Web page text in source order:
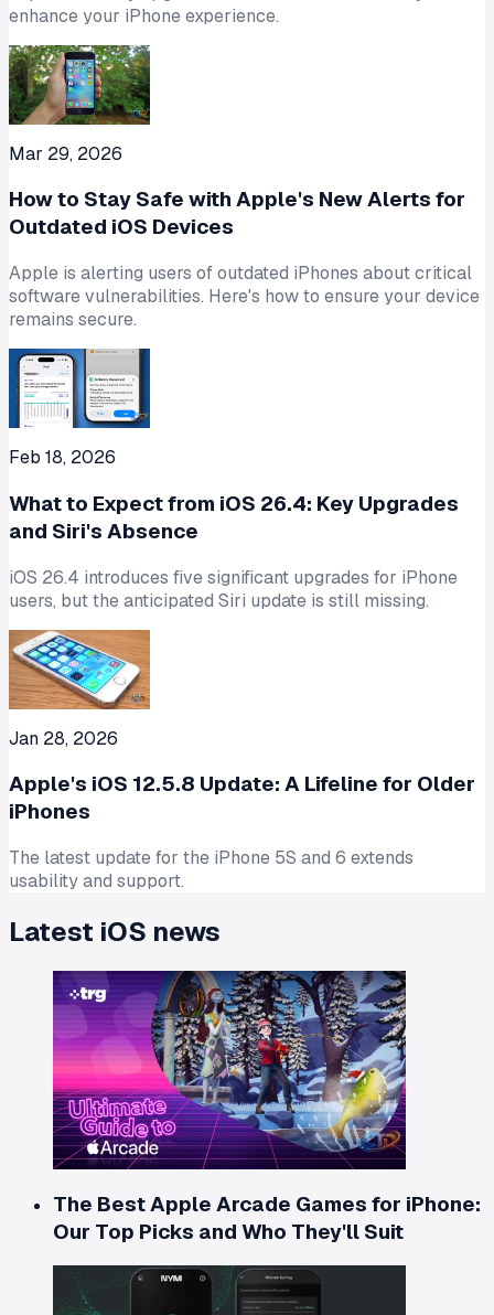
enhance your iPhone experience.
Mar 29, 2026
How to Stay Safe with Apple's New Alerts for
Outdated iOS Devices
Apple is alerting users of outdated iPhones about critical
software vulnerabilities. Here's how to ensure your device
remains secure.
Feb 18, 2026
What to Expect from iOS 26.4: Key Upgrades
and Siri's Absence
iOS 26.4 introduces five significant upgrades for iPhone
users, but the anticipated Siri update is still missing.
Jan 28, 2026
Apple's iOS 12.5.8 Update: A Lifeline for Older
iPhones
The latest update for the iPhone 5S and 6 extends
usability and support.
Latest iOS news
The Best Apple Arcade Games for iPhone:
Our Top Picks and Who They'll Suit